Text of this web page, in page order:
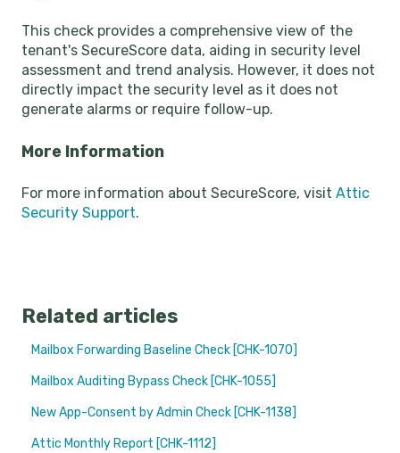
This check provides a comprehensive view of the
tenant's SecureScore data, aiding in security level
assessment and trend analysis. However, it does not
directly impact the security level as it does not
generate alarms or require follow-up.
More Information
For more information about SecureScore, visit Attic
Security Support.
Related articles
Mailbox Forwarding Baseline Check [CHK-1070]
Mailbox Auditing Bypass Check [CHK-1055]
New App-Consent by Admin Check [CHK-1138]
Attic Monthly Report [CHK-1112]